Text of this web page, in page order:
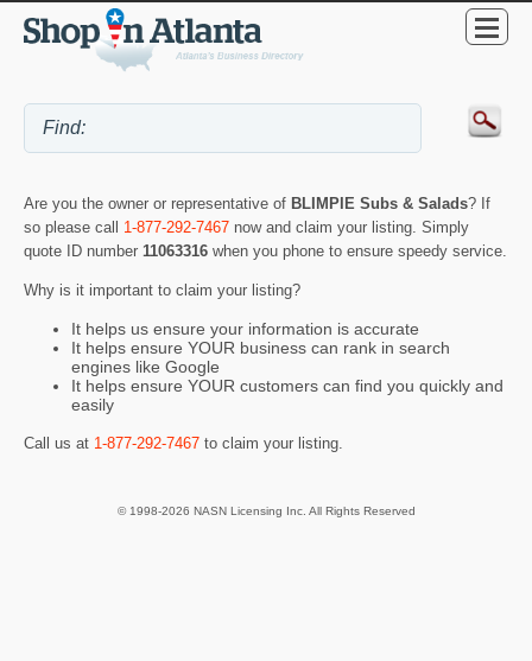
Are you the owner or representative of BLIMPIE Subs & Salads? If
so please call 1-877-292-7467 now and claim your listing. Simply
quote ID number 11063316 when you phone to ensure speedy service.
Why is it important to claim your listing?
It helps us ensure your information is accurate
It helps ensure YOUR business can rank in search
engines like Google
It helps ensure YOUR customers can find you quickly and
easily
Call us at 1-877-292-7467 to claim your listing.
© 1998-2026 NASN Licensing Inc. All Rights Reserved